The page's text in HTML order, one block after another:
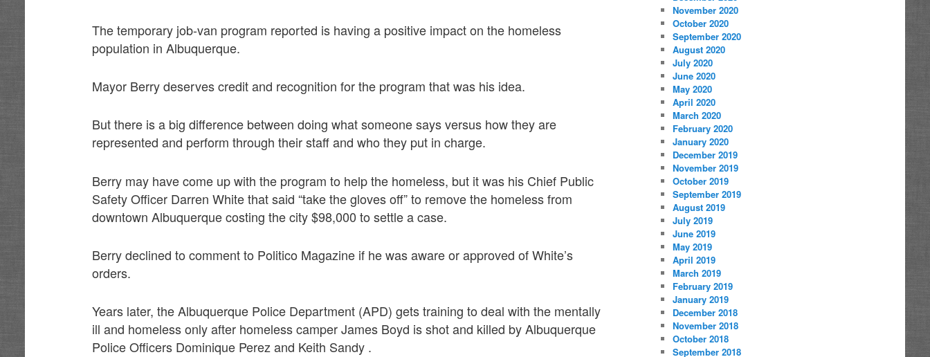
The temporary job-van program reported is having a positive impact on the homeless
population in Albuquerque.
Mayor Berry deserves credit and recognition for the program that was his idea.
But there is a big difference between doing what someone says versus how they are
represented and perform through their staff and who they put in charge.
Berry may have come up with the program to help the homeless, but it was his Chief Public
Safety Officer Darren White that said “take the gloves off” to remove the homeless from
downtown Albuquerque costing the city $98,000 to settle a case.
Berry declined to comment to Politico Magazine if he was aware or approved of White’s
orders.
Years later, the Albuquerque Police Department (APD) gets training to deal with the mentally
ill and homeless only after homeless camper James Boyd is shot and killed by Albuquerque
Police Officers Dominique Perez and Keith Sandy .
November 2020
October 2020
September 2020
August 2020
July 2020
June 2020
May 2020
April 2020
March 2020
February 2020
January 2020
December 2019
November 2019
October 2019
September 2019
August 2019
July 2019
June 2019
May 2019
April 2019
March 2019
February 2019
January 2019
December 2018
November 2018
October 2018
September 2018